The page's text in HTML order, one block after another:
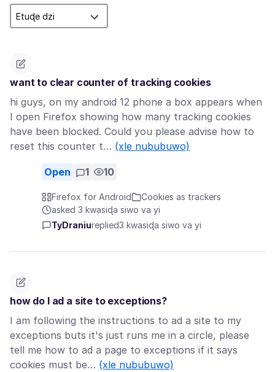
want to clear counter of tracking cookies
hi guys, on my android 12 phone a box appears when
I open Firefox showing how many tracking cookies
have been blocked. Could you please advise how to
reset this counter t… (xle nububuwo)
Open 1 10
Firefox for Android
Cookies as trackers
asked 3 kwasiɖa siwo va yi
TyDraniureplied3 kwasiɖa siwo va yi
how do I ad a site to exceptions?
I am following the instructions to ad a site to my
exceptions buts it's just runs me in a circle, please
tell me how to ad a page to exceptions if it says
cookies must be… (xle nububuwo)